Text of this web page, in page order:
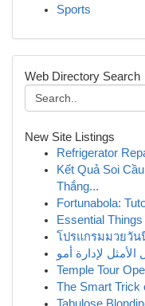
Sports
Web Directory Search
New Site Listings
Refrigerator
Kết Quả Soi
Thắng...
Fortunabola:
Essential
โปรแกรมมวยวัน
Temple Tour
The Smart Trick